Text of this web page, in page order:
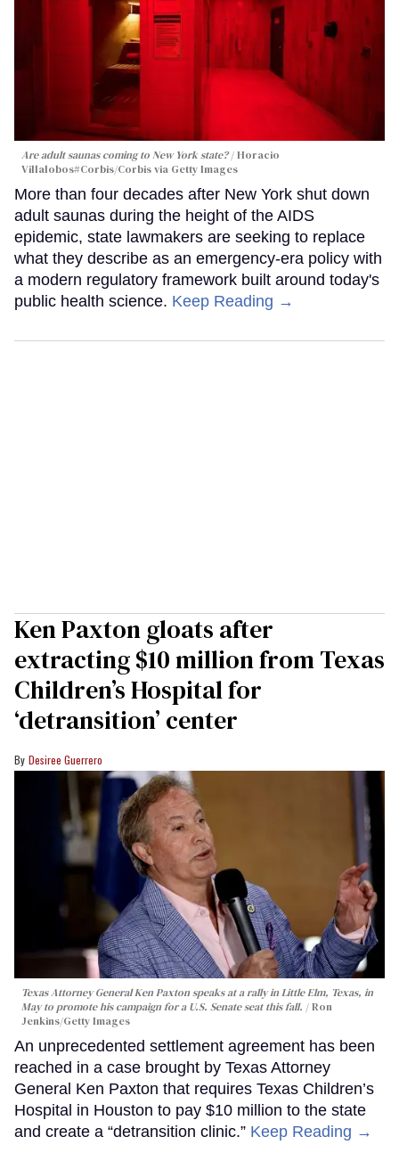
Are adult saunas coming to New York state? Horacio
Villalobos#Corbis/Corbis via Getty Images
More than four decades after New York shut down
adult saunas during the height of the AIDS
epidemic, state lawmakers are seeking to replace
what they describe as an emergency-era policy with
a modern regulatory framework built around today's
public health science. Keep Reading →
Ken Paxton gloats after
extracting $10 million from Texas
Children’s Hospital for
‘detransition’ center
Desiree Guerrero
Texas Attorney General Ken Paxton speaks at a rally in Little Elm, Texas, in
May to promote his campaign for a U.S. Senate seat this fall.
Ron
Jenkins/Getty Images
An unprecedented settlement agreement has been
reached in a case brought by Texas Attorney
General Ken Paxton that requires Texas Children’s
Hospital in Houston to pay $10 million to the state
and create a “detransition clinic.” Keep Reading →